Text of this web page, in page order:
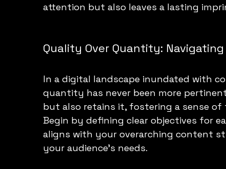
attention but also leaves a lasting
Quality Over Quantity:
In a digital landscape inundated with
quantity has never been more
but also retains it, fostering a sense
Begin by defining clear objectives for
aligns with your overarching content
your audience's needs.